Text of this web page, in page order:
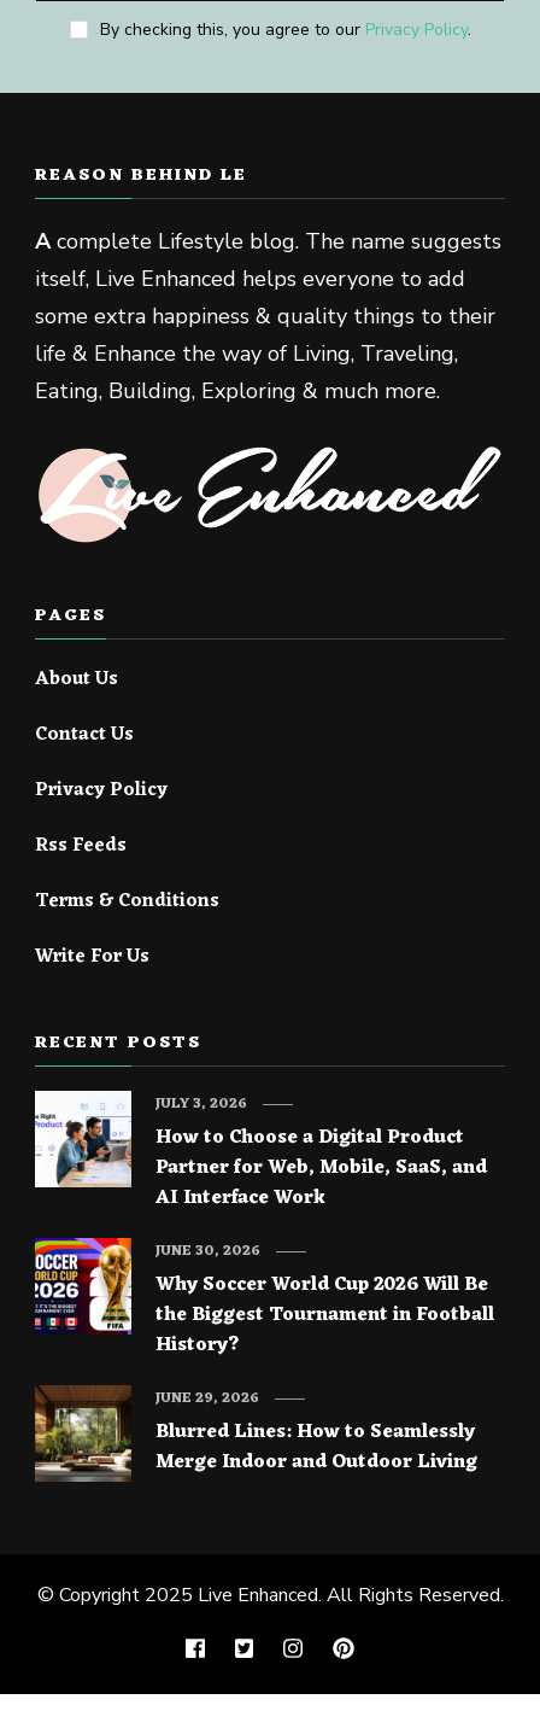
By checking this, you agree to our Privacy Policy.
REASON BEHIND LE
Acomplete Lifestyle blog. The name suggests
itself, Live Enhanced helps everyone to add
some extra happiness & quality things to their
life & Enhance the way of Living, Traveling,
Eating, Building, Exploring & much more.
PAGES
About Us
Contact Us
Privacy Policy
Rss Feeds
Terms & Conditions
Write For Us
RECENT POSTS
How to Choose a Digital Product
Partner for Web, Mobile, SaaS, and
AI Interface Work
JULY 3, 2026
Why Soccer World Cup 2026 Will Be
the Biggest Tournament in Football
History?
JUNE 30, 2026
Blurred Lines: How to Seamlessly
Merge Indoor and Outdoor Living
JUNE 29, 2026
© Copyright 2025 Live Enhanced. All Rights Reserved.